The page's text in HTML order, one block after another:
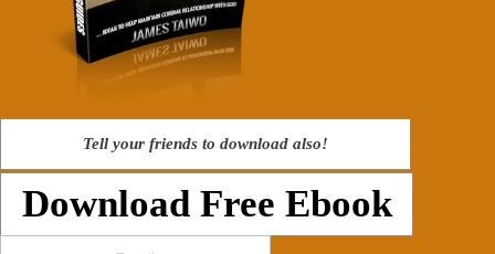
Tell your friends to download also!
Download Free Ebook